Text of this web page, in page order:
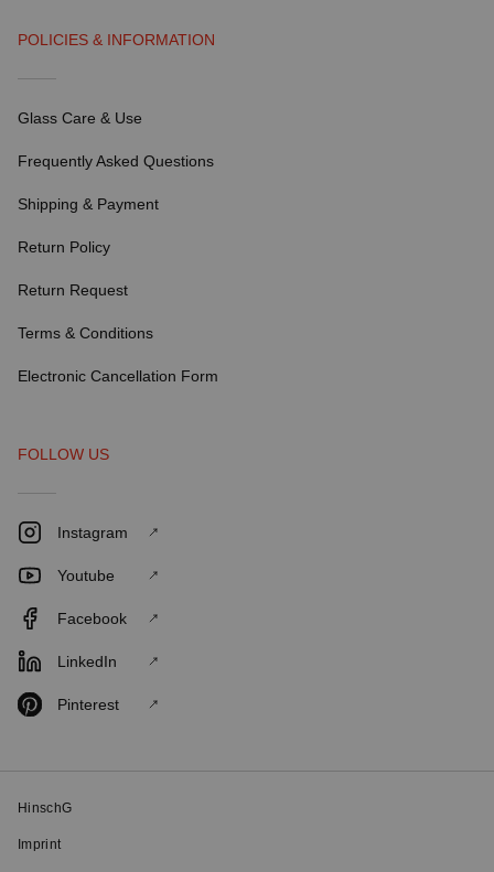
POLICIES & INFORMATION
Glass Care & Use
Frequently Asked Questions
Shipping & Payment
Return Policy
Return Request
Terms & Conditions
Electronic Cancellation Form
FOLLOW US
Instagram
Youtube
Facebook
LinkedIn
Pinterest
HinschG
Imprint